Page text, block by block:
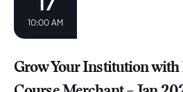
10:00 AM
Grow Your Institution with